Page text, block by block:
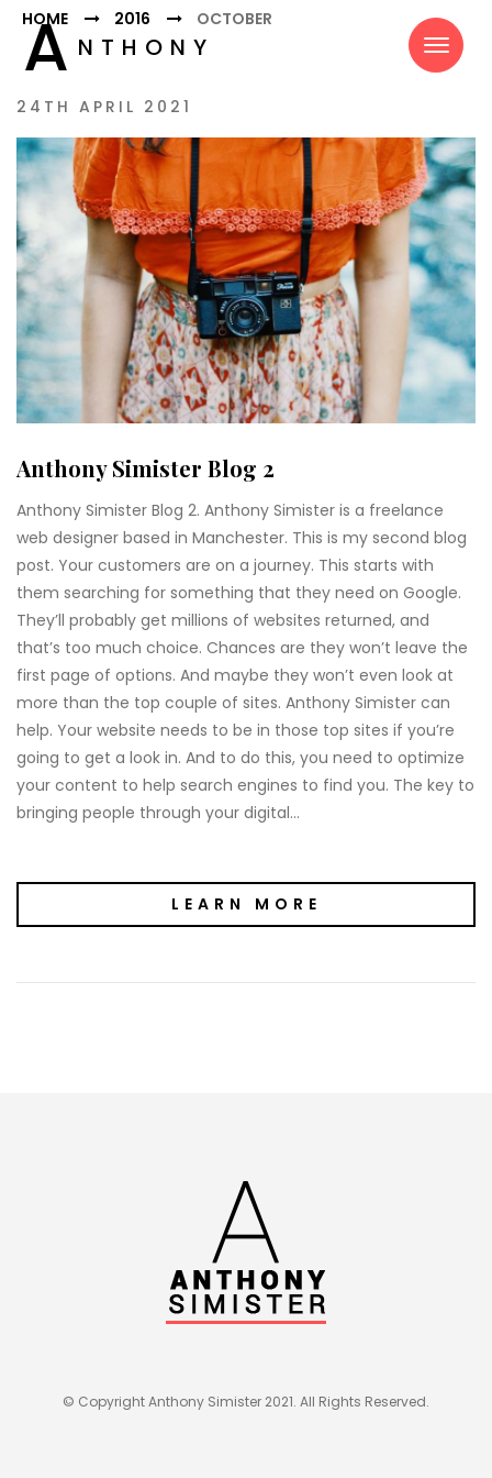
A NTHONY
HOME 2016 OCTOBER
24TH APRIL 2021
Anthony Simister Blog 2
Anthony Simister Blog 2. Anthony Simister is a freelance
web designer based in Manchester. This is my second blog
post. Your customers are on a journey. This starts with
them searching for something that they need on Google.
They’ll probably get millions of websites returned, and
that’s too much choice. Chances are they won’t leave the
first page of options. And maybe they won’t even look at
more than the top couple of sites. Anthony Simister can
help. Your website needs to be in those top sites if you’re
going to get a look in. And to do this, you need to optimize
your content to help search engines to find you. The key to
bringing people through your digital…
LEARN MORE
© Copyright Anthony Simister 2021. All Rights Reserved.